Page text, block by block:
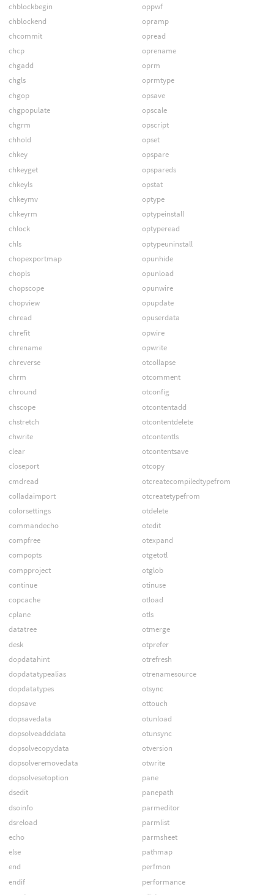
chblockbegin
chblockend
chcommit
chcp
chgadd
chgls
chgop
chgpopulate
chgrm
chhold
chkey
chkeyget
chkeyls
chkeymv
chkeyrm
chlock
chls
chopexportmap
chopls
chopscope
chopview
chread
chrefit
chrename
chreverse
chrm
chround
chscope
chstretch
chwrite
clear
closeport
cmdread
colladaimport
colorsettings
commandecho
compfree
compopts
compproject
continue
copcache
cplane
datatree
desk
dopdatahint
dopdatatypealias
dopdatatypes
dopsave
dopsavedata
dopsolveadddata
dopsolvecopydata
dopsolveremovedata
dopsolvesetoption
dsedit
dsoinfo
dsreload
echo
else
end
endif
oppwf
opramp
opread
oprename
oprm
oprmtype
opsave
opscale
opscript
opset
opspare
opspareds
opstat
optype
optypeinstall
optyperead
optypeuninstall
opunhide
opunload
opunwire
opupdate
opuserdata
opwire
opwrite
otcollapse
otcomment
otconfig
otcontentadd
otcontentdelete
otcontentls
otcontentsave
otcopy
otcreatecompiledtypefrom
otcreatetypefrom
otdelete
otedit
otexpand
otgetotl
otglob
otinuse
otload
otls
otmerge
otprefer
otrefresh
otrenamesource
otsync
ottouch
otunload
otunsync
otversion
otwrite
pane
panepath
parmeditor
parmlist
parmsheet
pathmap
perfmon
performance